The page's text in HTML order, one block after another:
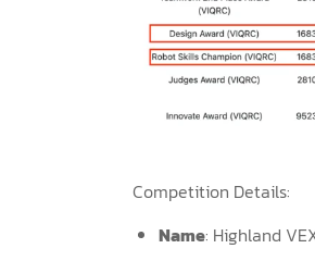
Competition Details:
Name: Highland